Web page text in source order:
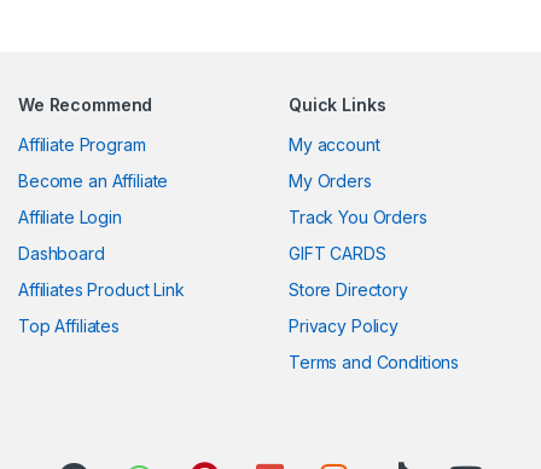
We Recommend
Affiliate Program
Become an Affiliate
Affiliate Login
Dashboard
Affiliates Product Link
Top Affiliates
Quick Links
My account
My Orders
Track You Orders
GIFT CARDS
Store Directory
Privacy Policy
Terms and Conditions